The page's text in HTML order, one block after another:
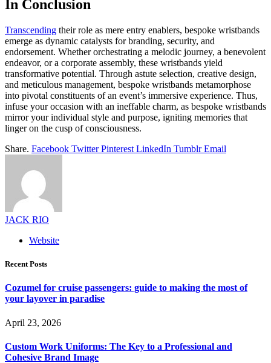
In Conclusion
Transcending their role as mere entry enablers, bespoke wristbands
emerge as dynamic catalysts for branding, security, and
endorsement. Whether orchestrating a melodic journey, a benevolent
endeavor, or a corporate assembly, these wristbands yield
transformative potential. Through astute selection, creative design,
and meticulous management, bespoke wristbands metamorphose
into pivotal constituents of an event’s immersive experience. Thus,
infuse your occasion with an ineffable charm, as bespoke wristbands
mirror your individual style and purpose, igniting memories that
linger on the cusp of consciousness.
Share. Facebook Twitter Pinterest LinkedIn Tumblr Email
JACK RIO
Website
Recent Posts
Cozumel for cruise passengers: guide to making the most of
your layover in paradise
April 23, 2026
Custom Work Uniforms: The Key to a Professional and
Cohesive Brand Image